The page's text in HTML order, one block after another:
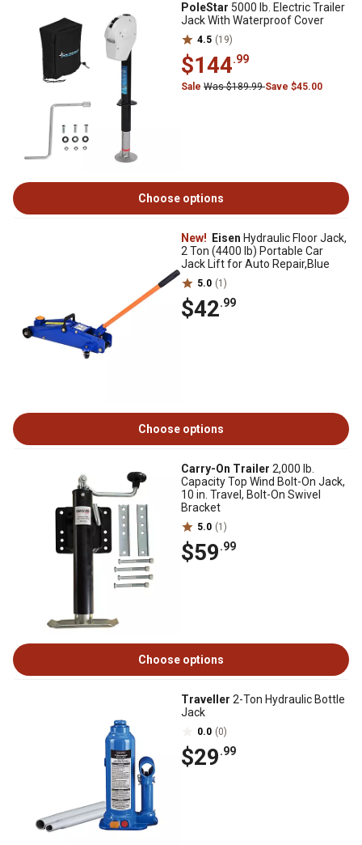
PoleStar 5000 lb. Electric Trailer
Jack With Waterproof Cover
4.5 (19)
$144.99
Sale Was $189.99Save $45.00
Choose options
New! Eisen Hydraulic Floor Jack,
2 Ton (4400 lb) Portable Car
Jack Lift for Auto Repair,Blue
5.0 (1)
$42.99
Choose options
Carry-On Trailer 2,000 lb.
Capacity Top Wind Bolt-On Jack,
10 in. Travel, Bolt-On Swivel
Bracket
5.0 (1)
$59.99
Choose options
Traveller 2-Ton Hydraulic Bottle
Jack
0.0 (0)
$29.99